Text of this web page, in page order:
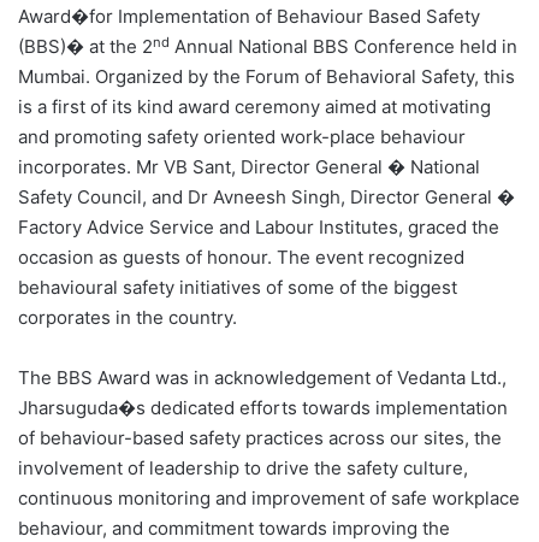
Award�for Implementation of Behaviour Based Safety
(BBS)� at the 2nd Annual National BBS Conference held in
Mumbai. Organized by the Forum of Behavioral Safety, this
is a first of its kind award ceremony aimed at motivating
and promoting safety oriented work-place behaviour
incorporates. Mr VB Sant, Director General � National
Safety Council, and Dr Avneesh Singh, Director General �
Factory Advice Service and Labour Institutes, graced the
occasion as guests of honour. The event recognized
behavioural safety initiatives of some of the biggest
corporates in the country.
The BBS Award was in acknowledgement of Vedanta Ltd.,
Jharsuguda�s dedicated efforts towards implementation
of behaviour-based safety practices across our sites, the
involvement of leadership to drive the safety culture,
continuous monitoring and improvement of safe workplace
behaviour, and commitment towards improving the